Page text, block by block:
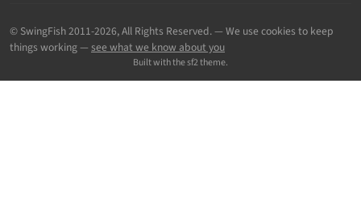
© SwingFish 2011-2026,All Rights Reserved.— We use cookies to keep
things working —see what we know about you
Built with the sf2 theme.